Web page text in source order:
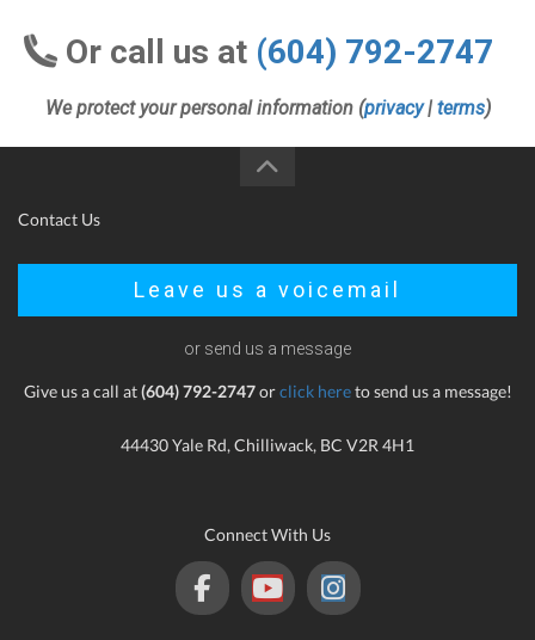
Or call us at (604) 792-2747
We protect your personal information (privacy| terms)
Contact Us
Leave us a voicemail
or send us a message
Give us a call at(604) 792-2747orclick hereto send us a message!
44430 Yale Rd, Chilliwack, BC V2R 4H1
Connect With Us